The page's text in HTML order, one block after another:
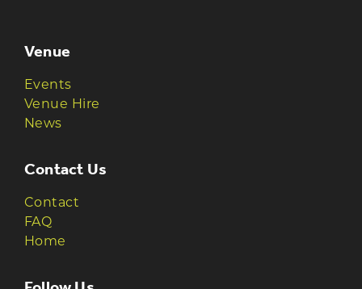
Venue
Events
Venue Hire
News
Contact Us
Contact
FAQ
Home